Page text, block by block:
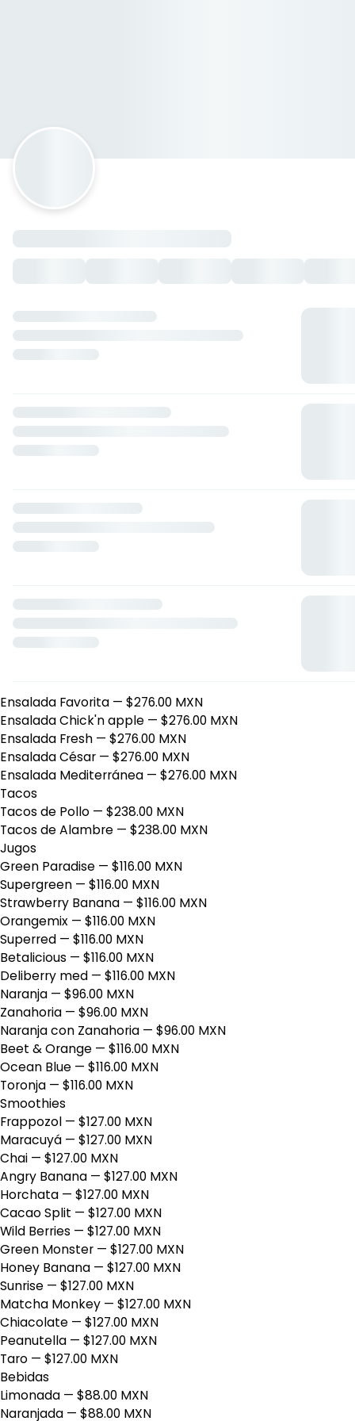
Chilaquiles
— $198.00 MXN
Quesadilla Original— $186.00 MXN
Chicken Quesadilla
Sincronizada
Molletes— $156.00 MXN
Enfrijoladas— $221.00 MXN
Huevitos J&T
— $186.00 MXN
Huevitos henry— $209.00 MXN
Huevitos clasicos
Huevitos + Chilaquiles
Delibites
Delibite de Pollo
Delibite BLT— $155.00 MXN
Delibite Mediterráneo
Delibite Greencheese
Delibite 3 Quesos
Delibite de Vegetales
Delibite de Atún
Paquete Baguette
Paquete Chapata
Freshbites
Ensalada Favorita — $276.00 MXN
Ensalada Chick'n apple — $276.00 MXN
Ensalada Fresh — $276.00 MXN
Ensalada César — $276.00 MXN
Ensalada Mediterránea — $276.00 MXN
Tacos
Tacos de Pollo — $238.00 MXN
Tacos de Alambre — $238.00 MXN
Jugos
Green Paradise — $116.00 MXN
Supergreen — $116.00 MXN
Strawberry Banana — $116.00 MXN
Orangemix — $116.00 MXN
Superred — $116.00 MXN
Betalicious — $116.00 MXN
Deliberry med — $116.00 MXN
Naranja — $96.00 MXN
Zanahoria — $96.00 MXN
Naranja con Zanahoria — $96.00 MXN
Beet & Orange — $116.00 MXN
Ocean Blue — $116.00 MXN
Toronja — $116.00 MXN
Smoothies
Frappozol — $127.00 MXN
Maracuyá — $127.00 MXN
Chai — $127.00 MXN
Angry Banana — $127.00 MXN
Horchata — $127.00 MXN
Cacao Split — $127.00 MXN
Wild Berries — $127.00 MXN
Green Monster — $127.00 MXN
Honey Banana — $127.00 MXN
Sunrise — $127.00 MXN
Matcha Monkey — $127.00 MXN
Chiacolate — $127.00 MXN
Peanutella — $127.00 MXN
Taro — $127.00 MXN
Bebidas
Limonada — $88.00 MXN
Naranjada — $88.00 MXN